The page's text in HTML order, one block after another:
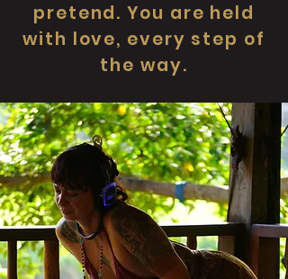
pretend. You are held
with love, every step of
the way.